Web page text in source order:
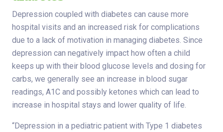
Depression coupled with diabetes can cause more
hospital visits and an increased risk for complications
due to a lack of motivation in managing diabetes. Since
depression can negatively impact how often a child
keeps up with their blood glucose levels and dosing for
carbs, we generally see an increase in blood sugar
readings, A1C and possibly ketones which can lead to
increase in hospital stays and lower quality of life.
“Depression in a pediatric patient with Type 1 diabetes